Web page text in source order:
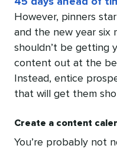
However, pinners
and the new year six
shouldn’t be getting
content out at the
Instead, entice
that will get them
Create a content
You’re probably not